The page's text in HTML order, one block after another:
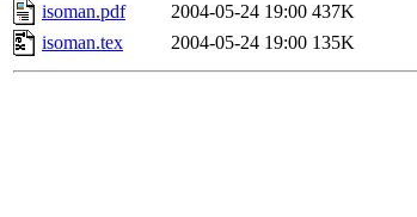
isoman.pdf
2004-05-24 19:00 437K
isoman.tex
2004-05-24 19:00 135K